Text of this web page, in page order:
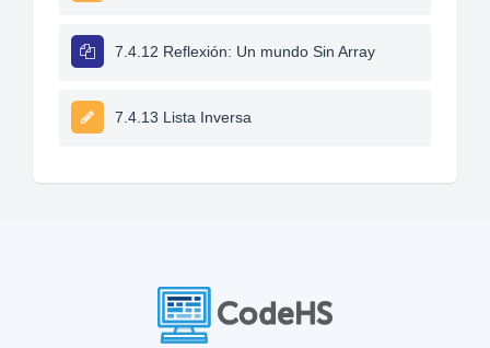
7.4.12 Reflexión: Un mundo Sin Array
7.4.13 Lista Inversa